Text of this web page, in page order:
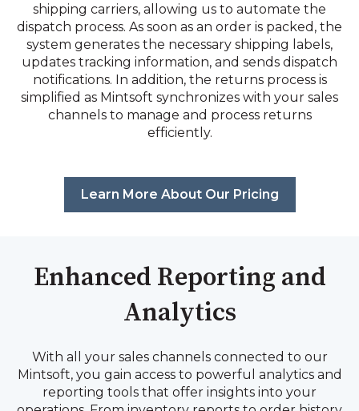
shipping carriers, allowing us to automate the
dispatch process. As soon as an order is packed, the
system generates the necessary shipping labels,
updates tracking information, and sends dispatch
notifications. In addition, the returns process is
simplified as Mintsoft synchronizes with your sales
channels to manage and process returns
efficiently.
Learn More About Our Pricing
Enhanced Reporting and
Analytics
With all your sales channels connected to our
Mintsoft, you gain access to powerful analytics and
reporting tools that offer insights into your